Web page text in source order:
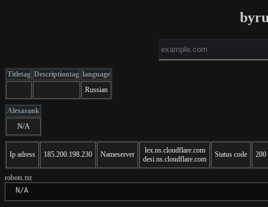
Titletag Descriptiontag language
Russian
Alexarank
N/A
Ip adress 185.200.198.230 Nameserver
lex.ns.cloudflare.com
desi.ns.cloudflare.com
Status code 200
robots.txt
N/A